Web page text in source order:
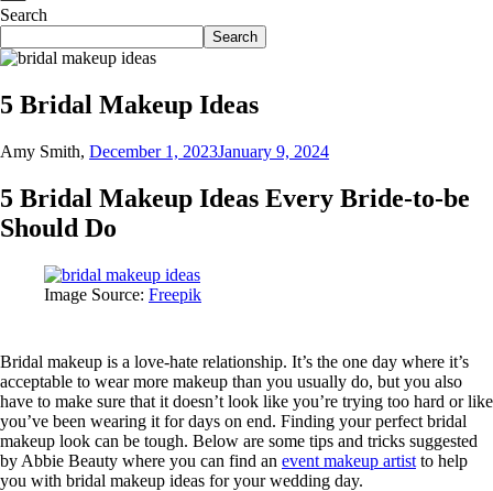
Search
Search
5 Bridal Makeup Ideas
Amy Smith, December 1, 2023January 9, 2024
5 Bridal Makeup Ideas Every Bride-to-be
Should Do
Image Source: Freepik
Bridal makeup is a love-hate relationship. It’s the one day where it’s
acceptable to wear more makeup than you usually do, but you also
have to make sure that it doesn’t look like you’re trying too hard or like
you’ve been wearing it for days on end. Finding your perfect bridal
makeup look can be tough. Below are some tips and tricks suggested
by Abbie Beauty where you can find an event makeup artist to help
you with bridal makeup ideas for your wedding day.